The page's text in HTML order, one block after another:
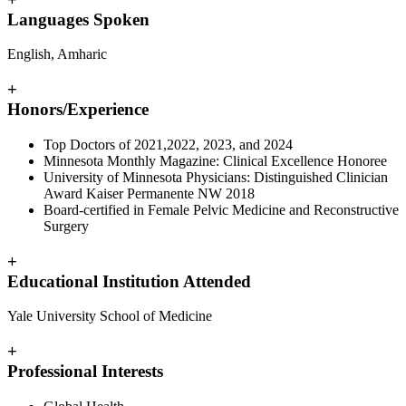
Languages Spoken
English, Amharic
+
Honors/Experience
Top Doctors of 2021,2022, 2023, and 2024
Minnesota Monthly Magazine: Clinical Excellence Honoree
University of Minnesota Physicians: Distinguished Clinician
Award Kaiser Permanente NW 2018
Board-certified in Female Pelvic Medicine and Reconstructive
Surgery
+
Educational Institution Attended
Yale University School of Medicine
+
Professional Interests